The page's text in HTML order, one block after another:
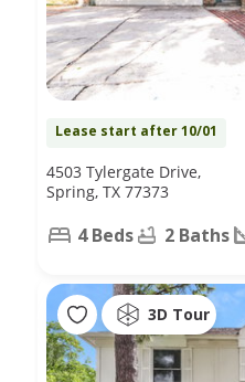
Lease start after 10/01
4503 Tylergate Drive,
Spring, TX 77373
4 Beds 2 Baths
3D Tour